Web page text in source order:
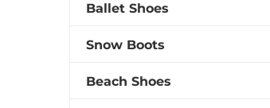
Ballet Shoes
Snow Boots
Beach Shoes